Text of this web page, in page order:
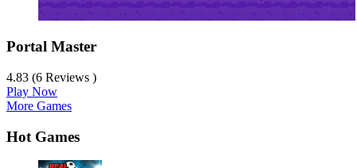
Portal Master
4.83 (6 Reviews )
Play Now
More Games
Hot Games